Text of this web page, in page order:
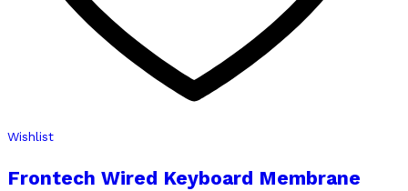
Wishlist
Frontech Wired Keyboard Membrane